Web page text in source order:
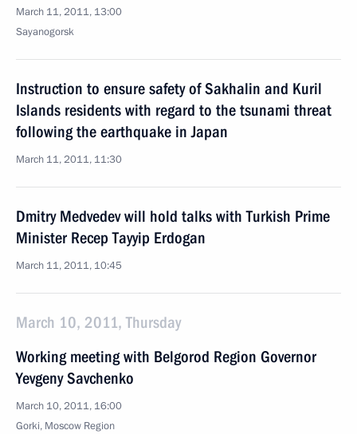
March 11, 2011, 13:00
Sayanogorsk
Instruction to ensure safety of Sakhalin and Kuril
Islands residents with regard to the tsunami threat
following the earthquake in Japan
March 11, 2011, 11:30
Dmitry Medvedev will hold talks with Turkish Prime
Minister Recep Tayyip Erdogan
March 11, 2011, 10:45
March 10, 2011, Thursday
Working meeting with Belgorod Region Governor
Yevgeny Savchenko
March 10, 2011, 16:00
Gorki, Moscow Region